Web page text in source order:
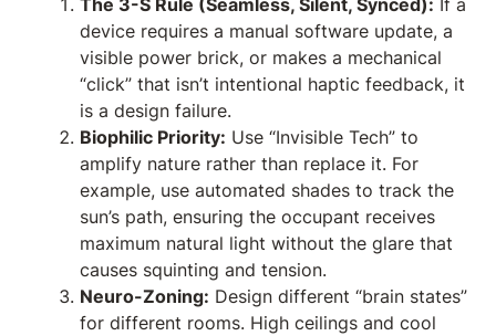
device requires a manual software update, a
visible power brick, or makes a mechanical
“click” that isn’t intentional haptic feedback, it
is a design failure.
Biophilic Priority: Use “Invisible Tech” to
amplify nature rather than replace it. For
example, use automated shades to track the
sun’s path, ensuring the occupant receives
maximum natural light without the glare that
causes squinting and tension.
Neuro-Zoning: Design different “brain states”
for different rooms. High ceilings and cool